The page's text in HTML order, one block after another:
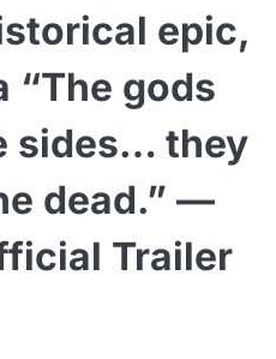
epic,
“The gods
sides… they
dead.” —
Trailer